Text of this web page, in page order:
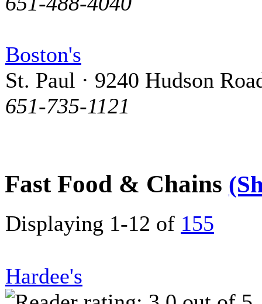
Boston's
St. Paul · 9240 Hudson
651-735-1121
Fast Food & Chains
Displaying 1-12 of 155
Hardee's